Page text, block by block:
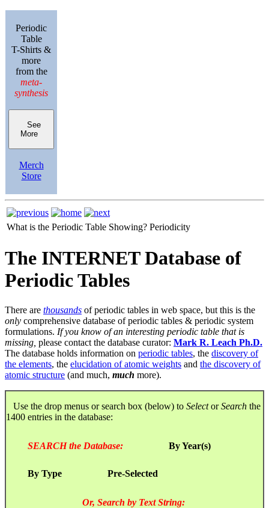
Periodic
Table
T-Shirts &
more
from the
meta-
synthesis
See
More
Merch
Store
What is the Periodic Table Showing? Periodicity
The INTERNET Database of
Periodic Tables
There are thousands of periodic tables in web space, but this is the
only comprehensive database of periodic tables & periodic system
formulations. If you know of an interesting periodic table that is
missing, please contact the database curator: Mark R. Leach Ph.D.
The database holds information on periodic tables, the discovery of
the elements, the elucidation of atomic weights and the discovery of
atomic structure (and much, much more).
Use the drop menus or search box (below) to SelectorSearch the
1400 entries in the database:
SEARCH the Database: By Year(s)
By Type Pre-Selected
Or, Search by Text String: